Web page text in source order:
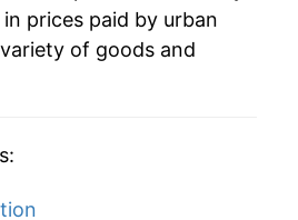
3.46%
prices paid by urban
of goods and